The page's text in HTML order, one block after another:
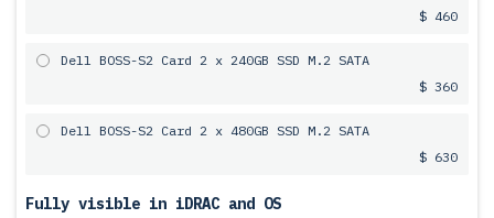
$ 460
Dell BOSS-S2 Card 2 x 240GB SSD M.2 SATA
$ 360
Dell BOSS-S2 Card 2 x 480GB SSD M.2 SATA
$ 630
Fully visible in iDRAC and OS